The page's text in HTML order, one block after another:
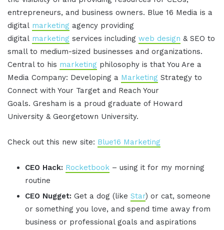
entrepreneurs, and business owners. Blue 16 Media is a
digital marketing agency providing
digital marketing services including web design & SEO to
small to medium-sized businesses and organizations.
Central to his marketing philosophy is that You Are a
Media Company: Developing a Marketing Strategy to
Connect with Your Target and Reach Your
Goals. Gresham is a proud graduate of Howard
University & Georgetown University.
Check out this new site: Blue16 Marketing
CEO Hack: Rocketbook – using it for my morning
routine
CEO Nugget: Get a dog (like Star) or cat, someone
or something you love, and spend time away from
business or professional goals and aspirations